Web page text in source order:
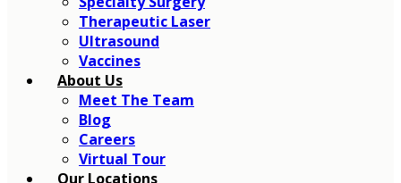
Therapeutic Laser
Ultrasound
Vaccines
About Us
Meet The Team
Blog
Careers
Virtual Tour
Our Locations